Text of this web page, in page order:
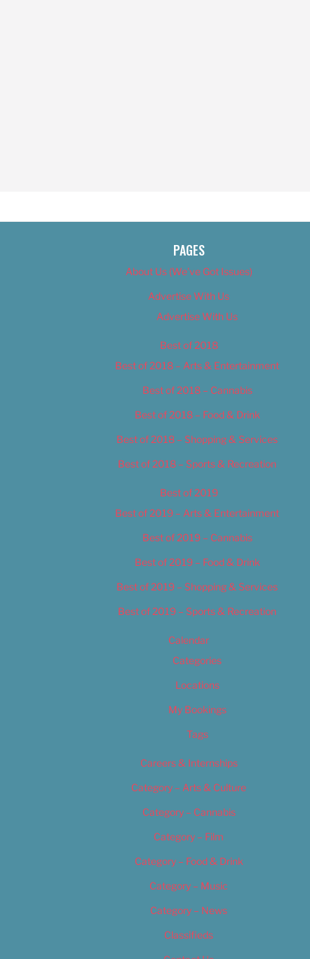
PAGES
About Us (We’ve Got Issues)
Advertise With Us
Advertise With Us
Best of 2018
Best of 2018 – Arts & Entertainment
Best of 2018 – Cannabis
Best of 2018 – Food & Drink
Best of 2018 – Shopping & Services
Best of 2018 – Sports & Recreation
Best of 2019
Best of 2019 – Arts & Entertainment
Best of 2019 – Cannabis
Best of 2019 – Food & Drink
Best of 2019 – Shopping & Services
Best of 2019 – Sports & Recreation
Calendar
Categories
Locations
My Bookings
Tags
Careers & Internships
Category – Arts & Culture
Category – Cannabis
Category – Film
Category – Food & Drink
Category – Music
Category – News
Classifieds